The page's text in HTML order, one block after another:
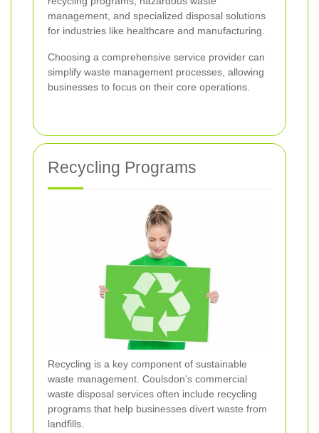
management, and specialized disposal solutions
for industries like healthcare and manufacturing.
Choosing a comprehensive service provider can
simplify waste management processes, allowing
businesses to focus on their core operations.
Recycling Programs
Recycling is a key component of sustainable
waste management. Coulsdon's commercial
waste disposal services often include recycling
programs that help businesses divert waste from
landfills.